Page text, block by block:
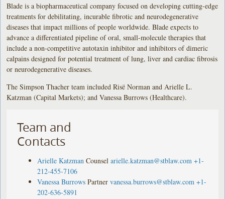
Blade is a biopharmaceutical company focused on developing cutting-edge
treatments for debilitating, incurable fibrotic and neurodegenerative
diseases that impact millions of people worldwide. Blade expects to
advance a differentiated pipeline of oral, small-molecule therapies that
include a non-competitive autotaxin inhibitor and inhibitors of dimeric
calpains designed for potential treatment of lung, liver and cardiac fibrosis
or neurodegenerative diseases.
The Simpson Thacher team included Risë Norman and Arielle L.
Katzman (Capital Markets); and Vanessa Burrows (Healthcare).
Team and
Contacts
Arielle Katzman Counsel arielle.katzman@stblaw.com +1-
212-455-7106
Vanessa Burrows Partner vanessa.burrows@stblaw.com +1-
202-636-5891